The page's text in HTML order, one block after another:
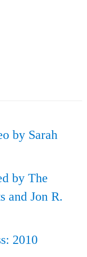
by Sarah
by The
and Jon R.
2010